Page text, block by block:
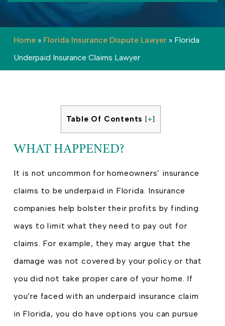
Home » Florida Insurance Dispute Lawyer » Florida
Underpaid Insurance Claims Lawyer
Table Of Contents [+]
WHAT HAPPENED?
It is not uncommon for homeowners’ insurance
claims to be underpaid in Florida. Insurance
companies help bolster their profits by finding
ways to limit what they need to pay out for
claims. For example, they may argue that the
damage was not covered by your policy or that
you did not take proper care of your home. If
you’re faced with an underpaid insurance claim
in Florida, you do have options you can pursue